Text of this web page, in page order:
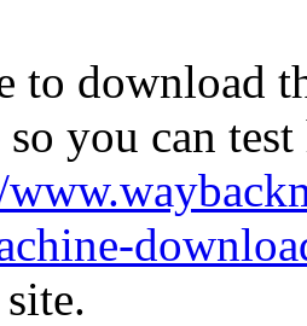
to download
you can